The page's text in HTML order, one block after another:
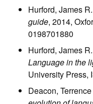
Hurford, James
guide, 2014,
0198701880
Hurford, James
Language in the
University Press,
Deacon, Terrence